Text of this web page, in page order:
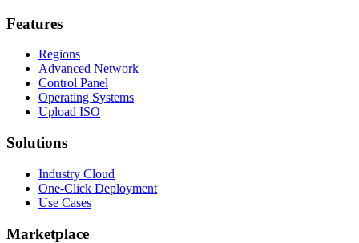
Features
Regions
Advanced Network
Control Panel
Operating Systems
Upload ISO
Solutions
Industry Cloud
One-Click Deployment
Use Cases
Marketplace